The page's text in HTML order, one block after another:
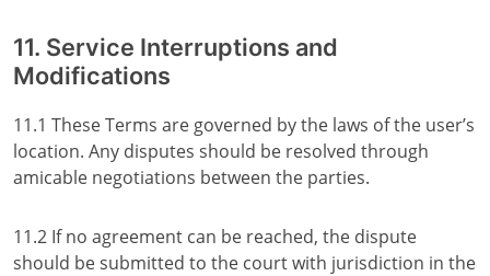
11. Service Interruptions and
Modifications
11.1 These Terms are governed by the laws of the user’s
location. Any disputes should be resolved through
amicable negotiations between the parties.
11.2 If no agreement can be reached, the dispute
should be submitted to the court with jurisdiction in the